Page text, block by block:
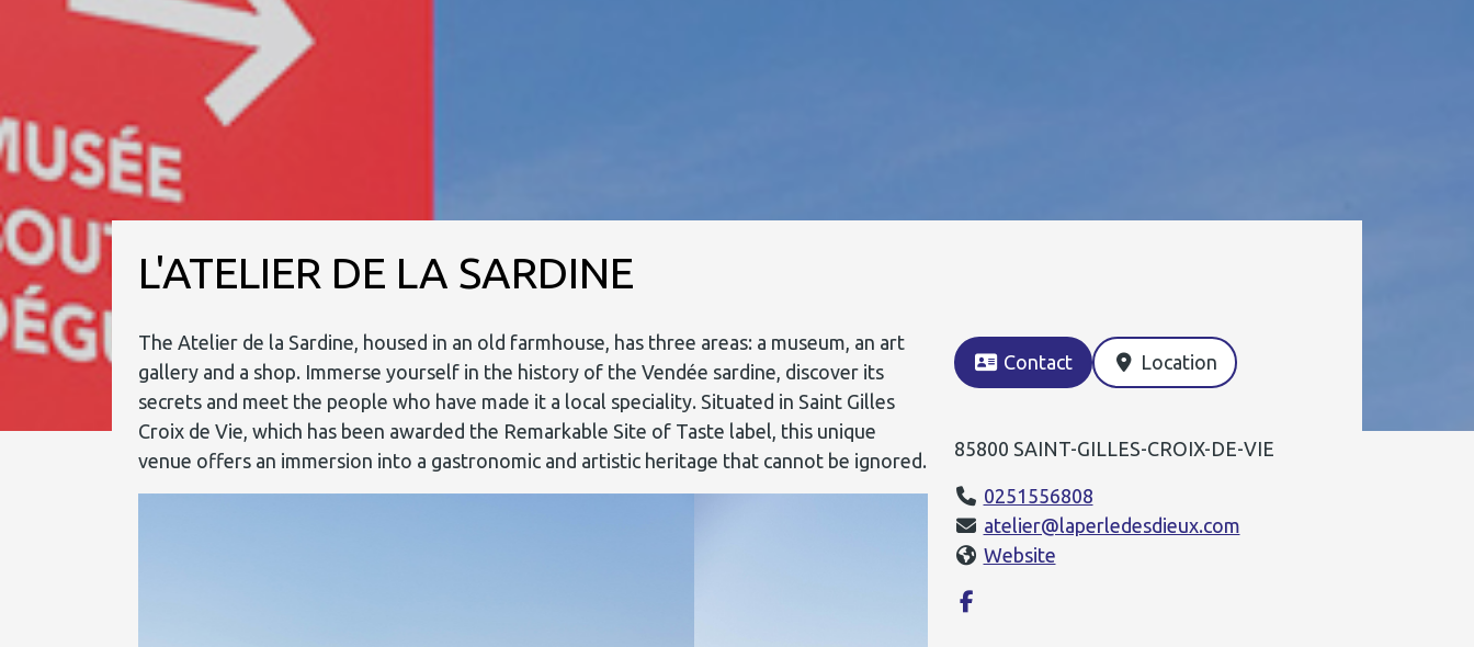
L'ATELIER DE LA SARDINE
The Atelier de la Sardine, housed in an old farmhouse, has three areas: a museum, an art
gallery and a shop. Immerse yourself in the history of the Vendée sardine, discover its
secrets and meet the people who have made it a local speciality. Situated in Saint Gilles
Croix de Vie, which has been awarded the Remarkable Site of Taste label, this unique
venue offers an immersion into a gastronomic and artistic heritage that cannot be ignored.
Contact Location
85800 SAINT-GILLES-CROIX-DE-VIE
0251556808
atelier@laperledesdieux.com
Website